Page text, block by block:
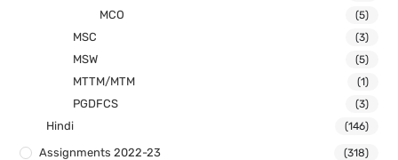
MCO (5)
MSC (3)
MSW (5)
MTTM/MTM (1)
PGDFCS (3)
Hindi (146)
Assignments 2022-23 (318)